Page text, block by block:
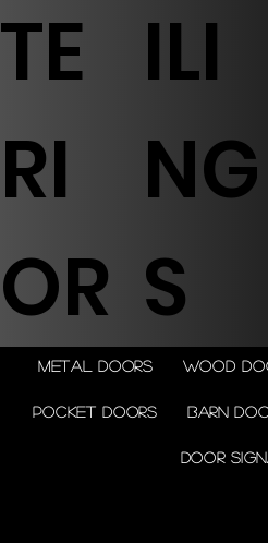
TE
RI
OR
Metal doors Wood
Pocket doors Barn
Door
ILI
NG
S